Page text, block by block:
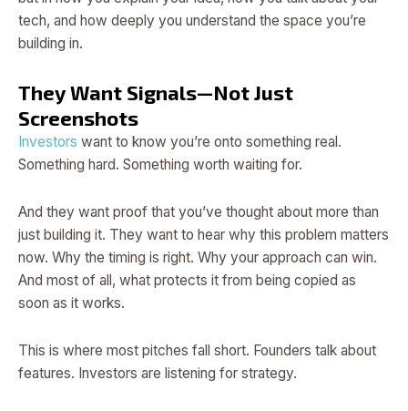
tech, and how deeply you understand the space you’re
building in.
They Want Signals—Not Just
Screenshots
Investors want to know you’re onto something real.
Something hard. Something worth waiting for.
And they want proof that you’ve thought about more than
just building it. They want to hear why this problem matters
now. Why the timing is right. Why your approach can win.
And most of all, what protects it from being copied as
soon as it works.
This is where most pitches fall short. Founders talk about
features. Investors are listening for strategy.